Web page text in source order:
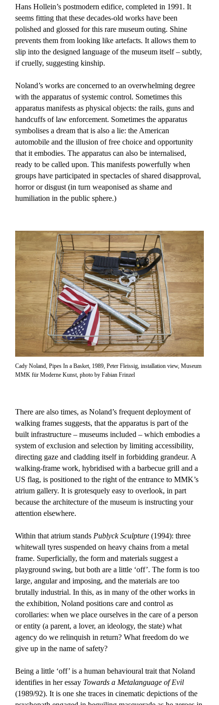
Hans Hollein’s postmodern edifice, completed in 1991. It
seems fitting that these decades-old works have been
polished and glossed for this rare museum outing. Shine
prevents them from looking like artefacts. It allows them to
slip into the designed language of the museum itself – subtly,
if cruelly, suggesting kinship.
Noland’s works are concerned to an overwhelming degree
with the apparatus of systemic control. Sometimes this
apparatus manifests as physical objects: the rails, guns and
handcuffs of law enforcement. Sometimes the apparatus
symbolises a dream that is also a lie: the American
automobile and the illusion of free choice and opportunity
that it embodies. The apparatus can also be internalised,
ready to be called upon. This manifests powerfully when
groups have participated in spectacles of shared disapproval,
horror or disgust (in turn weaponised as shame and
humiliation in the public sphere.)
Cady Noland, Pipes In a Basket, 1989, Peter Fleissig, installation view, Museum
MMK für Moderne Kunst, photo by Fabian Frinzel
There are also times, as Noland’s frequent deployment of
walking frames suggests, that the apparatus is part of the
built infrastructure – museums included – which embodies a
system of exclusion and selection by limiting accessibility,
directing gaze and cladding itself in forbidding grandeur. A
walking-frame work, hybridised with a barbecue grill and a
US flag, is positioned to the right of the entrance to MMK’s
atrium gallery. It is grotesquely easy to overlook, in part
because the architecture of the museum is instructing your
attention elsewhere.
Within that atrium stands Publyck Sculpture (1994): three
whitewall tyres suspended on heavy chains from a metal
frame. Superficially, the form and materials suggest a
playground swing, but both are a little ‘off’. The form is too
large, angular and imposing, and the materials are too
brutally industrial. In this, as in many of the other works in
the exhibition, Noland positions care and control as
corollaries: when we place ourselves in the care of a person
or entity (a parent, a lover, an ideology, the state) what
agency do we relinquish in return? What freedom do we
give up in the name of safety?
Being a little ‘off’ is a human behavioural trait that Noland
identifies in her essay Towards a Metalanguage of Evil
(1989/92). It is one she traces in cinematic depictions of the